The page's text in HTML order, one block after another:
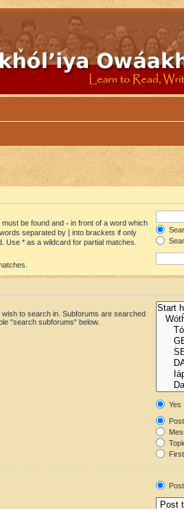
be found and - in front of a word which
separated by
into brackets if only
Use * as a wildcard for partial matches.
to search in. Subforums are searched
“search subforums“ below.
Yes